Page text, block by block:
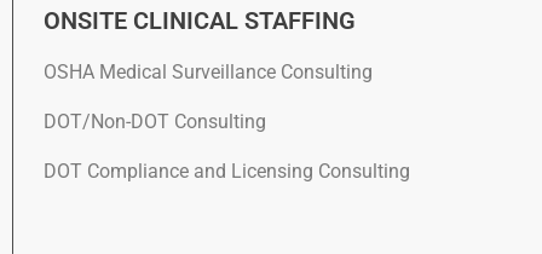
ONSITE CLINICAL STAFFING​
OSHA Medical Surveillance Consulting
DOT/Non-DOT Consulting
DOT Compliance and Licensing Consulting